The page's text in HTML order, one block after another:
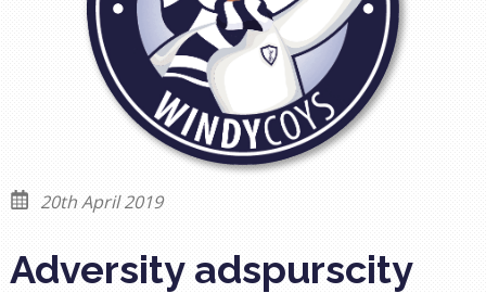
20th April 2019
Adversity adspurscity